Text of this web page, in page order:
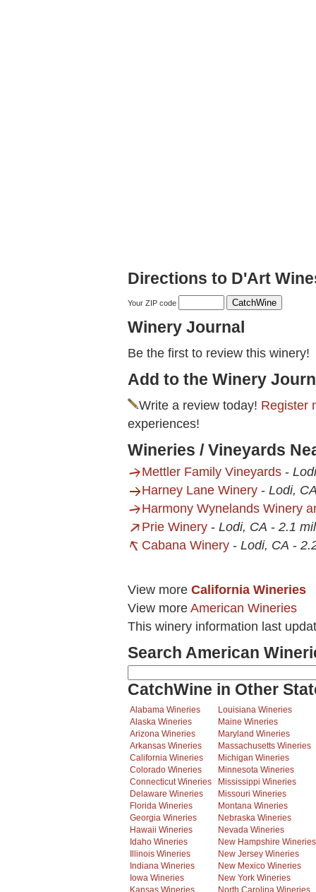
Directions to D'Art
Your ZIP code
Winery Journal
Be the first to review this winery!
Add to the Winery
Write a review today! Register
experiences!
Wineries / Vineyards
Mettler Family Vineyards -
Harney Lane Winery - Lodi,
Harmony Wynelands Winery
Prie Winery - Lodi, CA - 2.1
Cabana Winery - Lodi, CA -
View more California Wineries
View more American Wineries
This winery information last
Search American
CatchWine in Other
Alabama Wineries
Alaska Wineries
Arizona Wineries
Arkansas Wineries
California Wineries
Colorado Wineries
Connecticut Wineries
Delaware Wineries
Florida Wineries
Georgia Wineries
Hawaii Wineries
Idaho Wineries
Illinois Wineries
Indiana Wineries
Iowa Wineries
Kansas Wineries
Louisiana Wineries
Maine Wineries
Maryland Wineries
Massachusetts Wineries
Michigan Wineries
Minnesota Wineries
Mississippi Wineries
Missouri Wineries
Montana Wineries
Nebraska Wineries
Nevada Wineries
New Hampshire Wineries
New Jersey Wineries
New Mexico Wineries
New York Wineries
North Carolina Wineries